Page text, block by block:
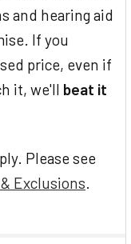
and hearing aid
If you
price, even if
it, we'll beat it
Please see
Exclusions